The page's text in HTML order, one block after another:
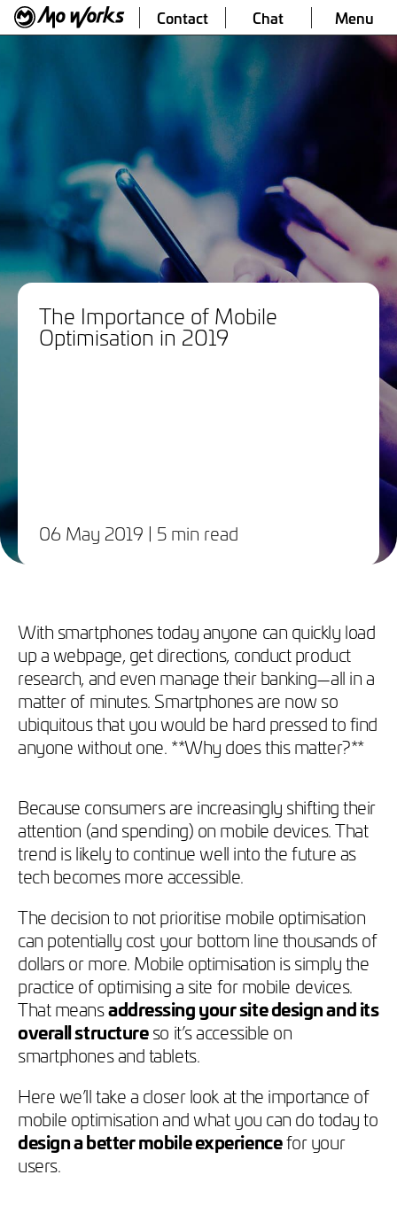
Contact Chat Menu
The Importance of Mobile
Optimisation in 2019
06 May 2019 | 5 min read
With smartphones today anyone can quickly load
up a webpage, get directions, conduct product
research, and even manage their banking—all in a
matter of minutes. Smartphones are now so
ubiquitous that you would be hard pressed to find
anyone without one. **Why does this matter?**
Because consumers are increasingly shifting their
attention (and spending) on mobile devices. That
trend is likely to continue well into the future as
tech becomes more accessible.
The decision to not prioritise mobile optimisation
can potentially cost your bottom line thousands of
dollars or more. Mobile optimisation is simply the
practice of optimising a site for mobile devices.
That meansaddressing your site design and its
overall structureso it’s accessible on
smartphones and tablets.
Here we’ll take a closer look at the importance of
mobile optimisation and what you can do today to
design a better mobile experiencefor your
users.